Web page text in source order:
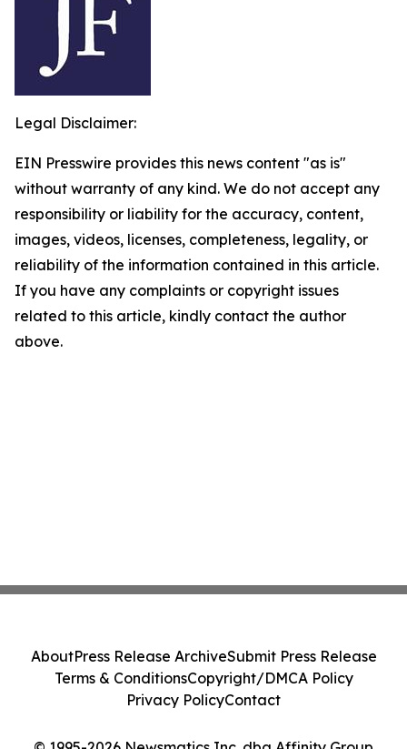
Legal Disclaimer:
EIN Presswire provides this news content "as is"
without warranty of any kind. We do not accept any
responsibility or liability for the accuracy, content,
images, videos, licenses, completeness, legality, or
reliability of the information contained in this article.
If you have any complaints or copyright issues
related to this article, kindly contact the author
above.
AboutPress Release ArchiveSubmit Press Release
Terms & ConditionsCopyright/DMCA Policy
Privacy PolicyContact